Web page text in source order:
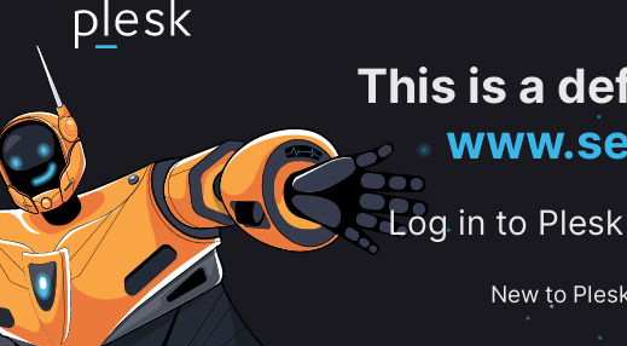
This is a
Log in to
New to